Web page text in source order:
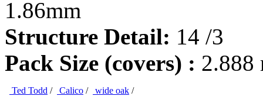
1.86mm
Structure Detail: 14 /3
Pack Size (covers) : 2.888
Ted Todd / Calico / wide oak /